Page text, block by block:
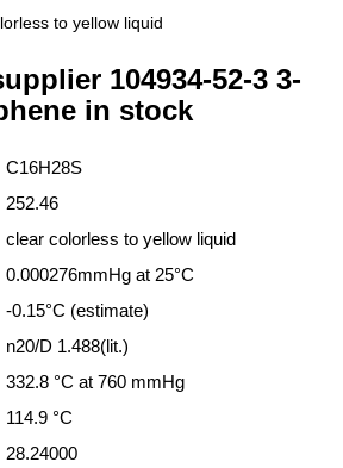
to yellow liquid
104934-52-3 3-
in stock
C16H28S
252.46
clear colorless to yellow liquid
0.000276mmHg at 25°C
-0.15°C (estimate)
n20/D 1.488(lit.)
332.8 °C at 760 mmHg
114.9 °C
28.24000